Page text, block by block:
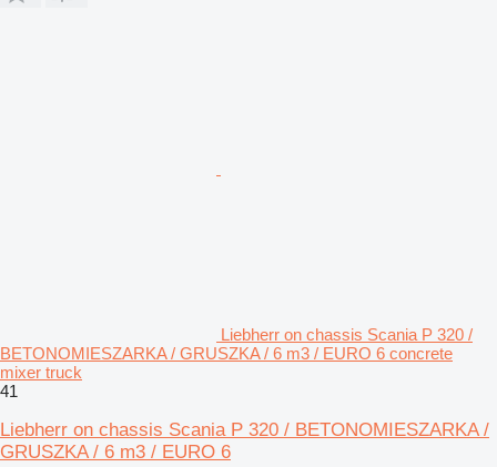
Liebherr on chassis Scania P 320 /
BETONOMIESZARKA / GRUSZKA / 6 m3 / EURO 6 concrete
mixer truck
41
Liebherr on chassis Scania P 320 / BETONOMIESZARKA /
GRUSZKA / 6 m3 / EURO 6